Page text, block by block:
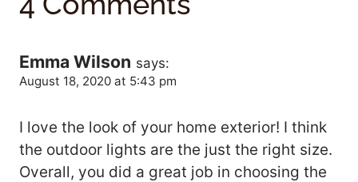
Emma Wilson says:
August 18, 2020 at 5:43 pm
I love the look of your home exterior! I think
the outdoor lights are the just the right size.
Overall, you did a great job in choosing the